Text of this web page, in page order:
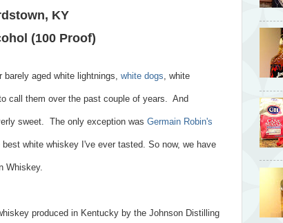
KY
(100 Proof)
barely aged white lightnings, white dogs , white
call them over the past couple of years. And
sweet. The only exception was Germain Robin's
white whiskey I've ever tasted. So now, we have
Whiskey.
produced in Kentucky by the Johnson Distilling